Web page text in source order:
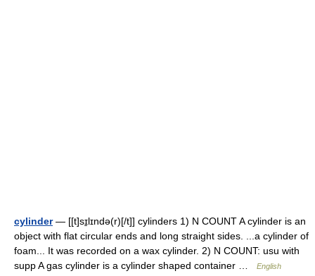
cylinder— [[t]sɪ̱lɪndə(r)[/t]] cylinders 1) N COUNT A cylinder is an
object with flat circular ends and long straight sides. ...a cylinder of
foam... It was recorded on a wax cylinder. 2) N COUNT: usu with
supp A gas cylinder is a cylinder shaped container …
English